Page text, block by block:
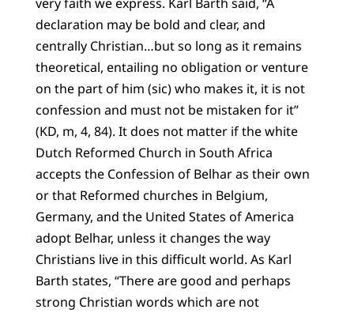
declaration may be bold and clear, and
centrally Christian…but so long as it remains
theoretical, entailing no obligation or venture
on the part of him (sic) who makes it, it is not
confession and must not be mistaken for it”
(KD, m, 4, 84). It does not matter if the white
Dutch Reformed Church in South Africa
accepts the Confession of Belhar as their own
or that Reformed churches in Belgium,
Germany, and the United States of America
adopt Belhar, unless it changes the way
Christians live in this difficult world. As Karl
Barth states, “There are good and perhaps
strong Christian words which are not